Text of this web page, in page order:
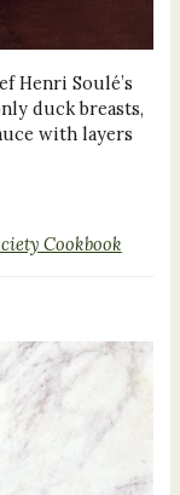
Henri Soulé’s
duck breasts,
with layers
Cookbook